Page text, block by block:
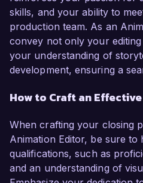
skills, and your ability to
production team. As an
convey not only your
your understanding of
development, ensuring a
How to Craft an
When crafting your closing
Animation Editor, be sure to
qualifications, such as
and an understanding of